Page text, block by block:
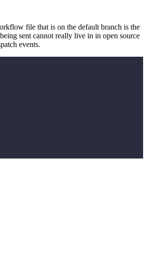
file that is on the default branch is the
sent cannot really live in in open source
events.